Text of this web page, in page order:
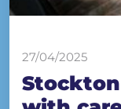
27/04/2025